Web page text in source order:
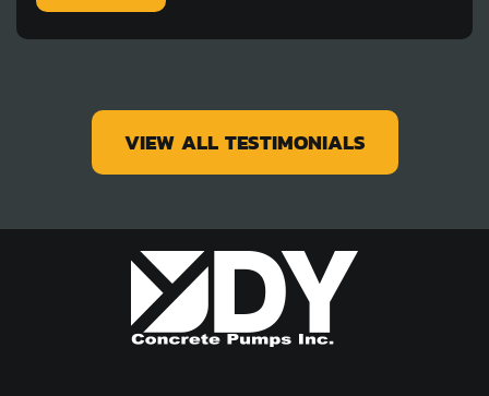
VIEW ALL TESTIMONIALS